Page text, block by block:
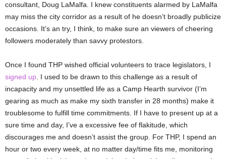
consultant, Doug LaMalfa. I knew constituents alarmed by LaMalfa
may miss the city corridor as a result of he doesn’t broadly publicize
occasions. It’s an try, I think, to make sure an viewers of cheering
followers moderately than savvy protestors.
Once I found THP wished official volunteers to trace legislators, I
signed up . I used to be drawn to this challenge as a result of
incapacity and my unsettled life as a Camp Hearth survivor (I’m
gearing as much as make my sixth transfer in 28 months) make it
troublesome to fulfill time commitments. If I have to present up at a
sure time and day, I’ve a excessive fee of flakitude, which
discourages me and doesn’t assist the group. For THP, I spend an
hour or two every week, at no matter day/time fits me, monitoring